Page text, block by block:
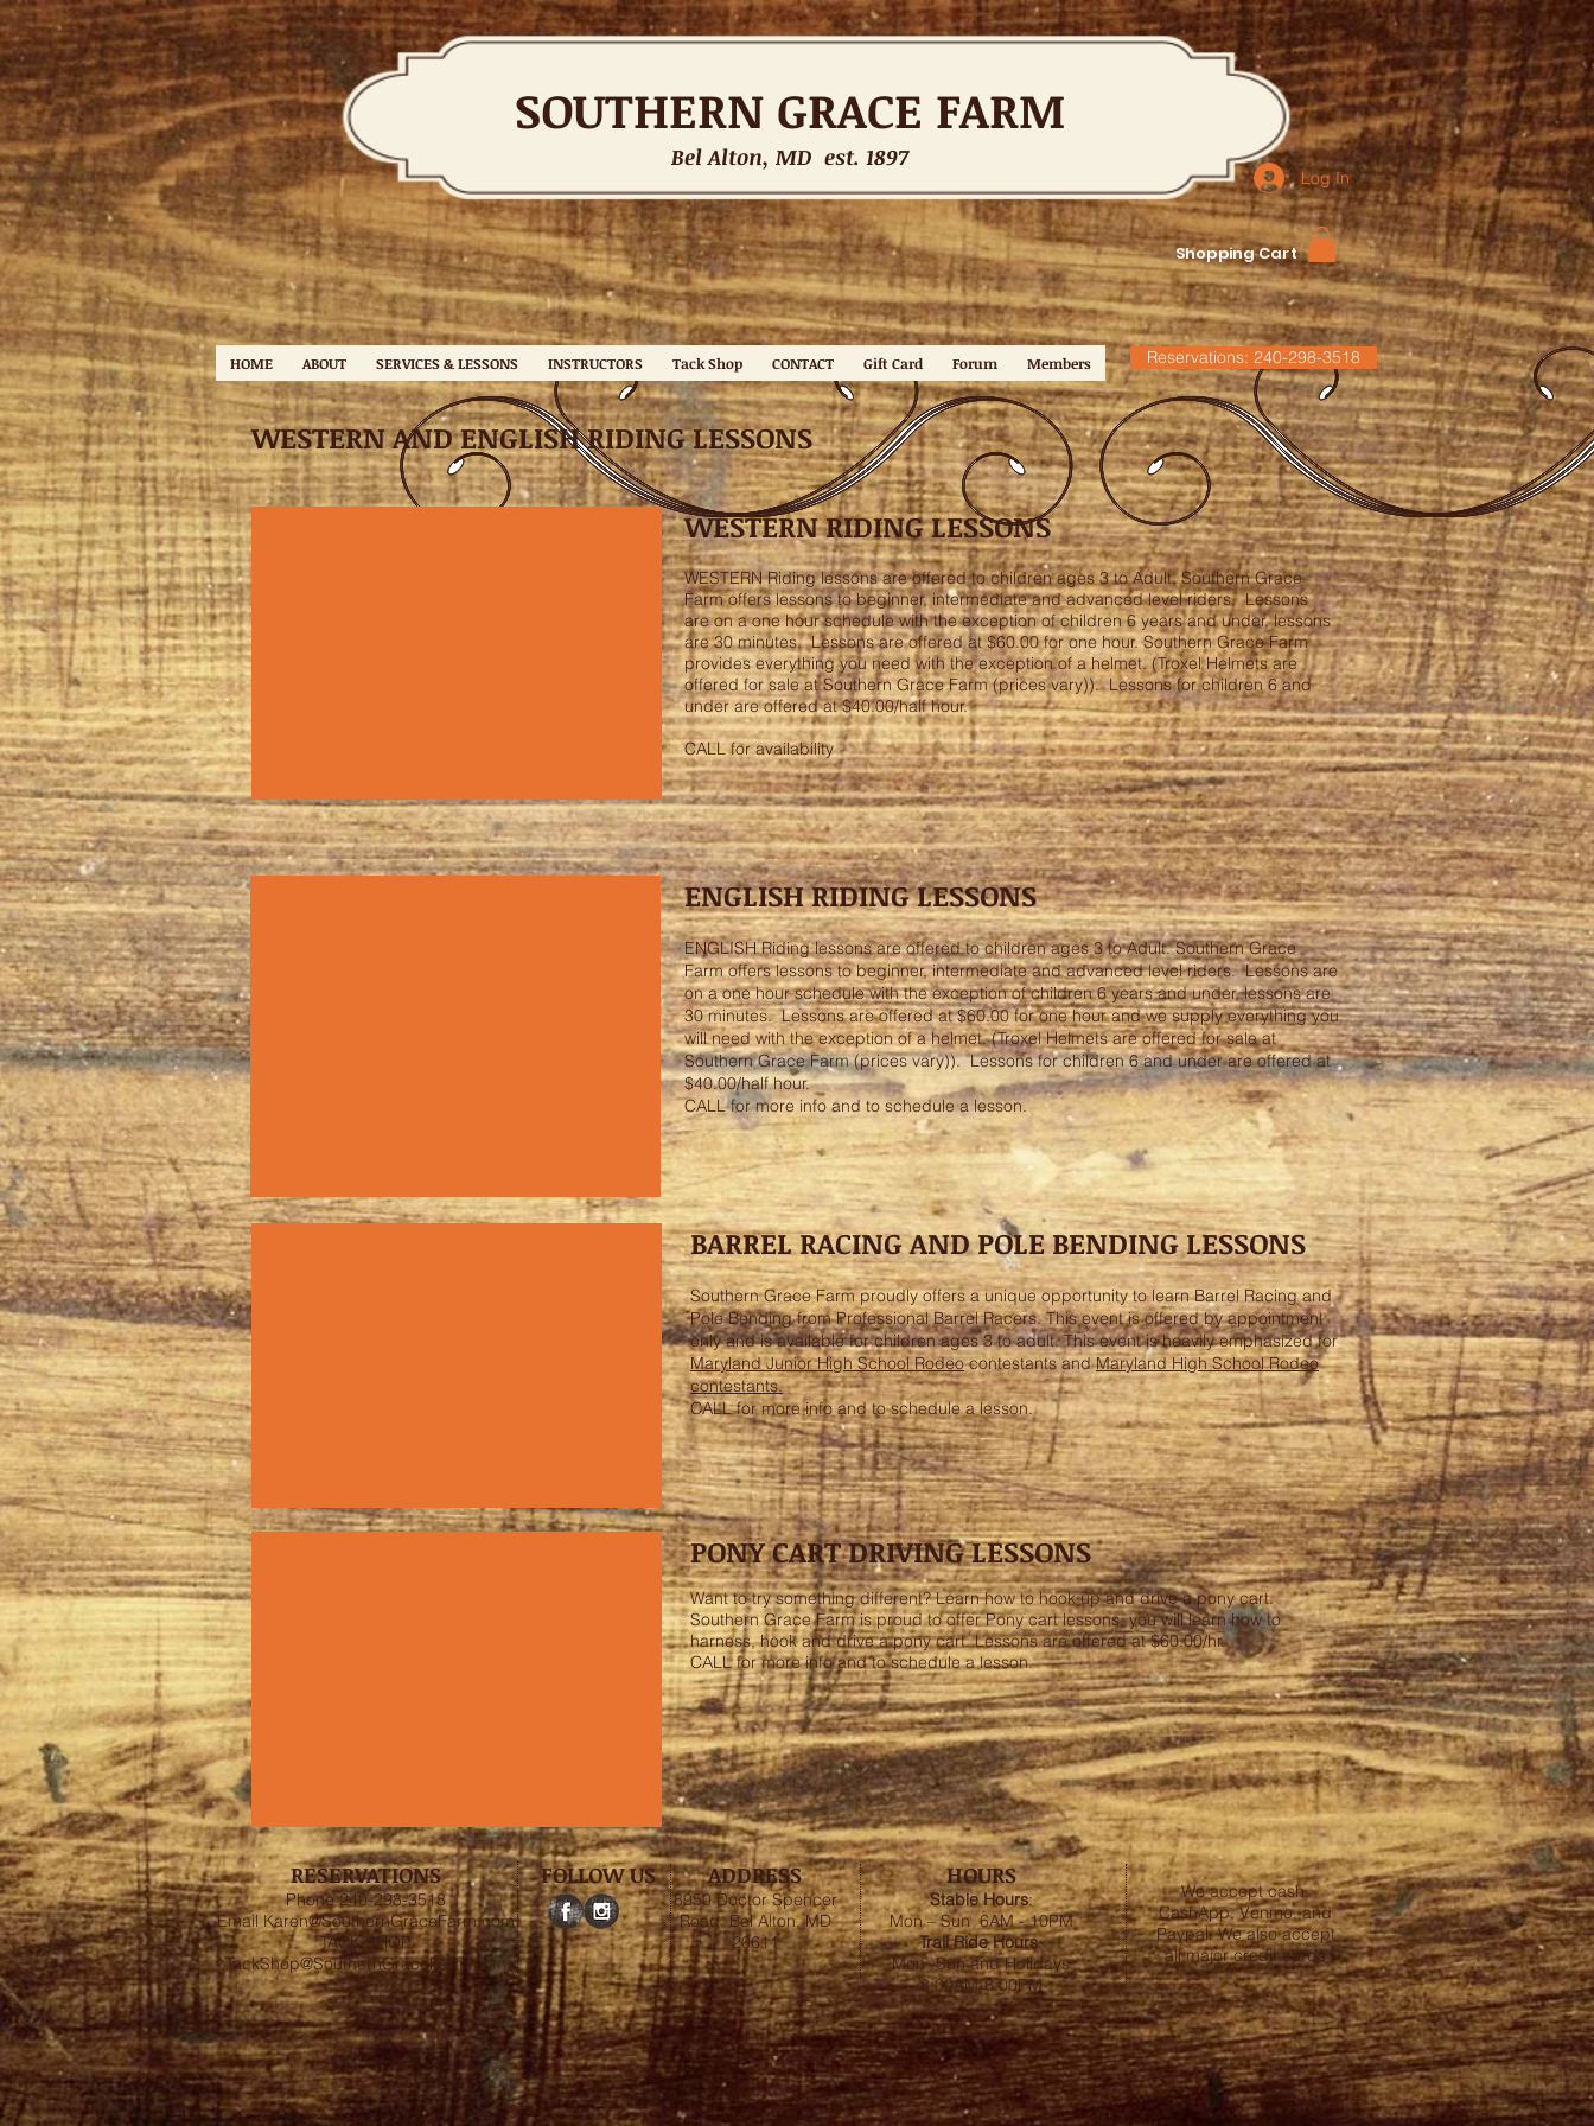
SOUTHERN GRACE FARM
Bel Alton, MD est. 1897
Log In
Shopping Cart
HOME ABOUT SERVICES & LESSONS INSTRUCTORS Tack Shop CONTACT Gift Card Forum Members Reservations: 240-298-3518
WESTERN AND ENGLISH RIDING LESSONS
WESTERN RIDING LESSONS
WESTERN Riding lessons are offered to children ages 3 to Adult. Southern Grace
Farm offers lessons to beginner, intermediate and advanced level riders. Lessons
are on a one hour schedule with the exception of children 6 years and under, lessons
are 30 minutes. Lessons are offered at $60.00 for one hour. Southern Grace Farm
provides everything you need with the exception of a helmet. (Troxel Helmets are
offered for sale at Southern Grace Farm (prices vary)). Lessons for children 6 and
under are offered at $40.00/half hour.
CALL for availability
ENGLISH RIDING LESSONS
ENGLISH Riding lessons are offered to children ages 3 to Adult. Southern Grace
Farm offers lessons to beginner, intermediate and advanced level riders. Lessons are
on a one hour schedule with the exception of children 6 years and under, lessons are
30 minutes. Lessons are offered at $60.00 for one hour and we supply everything you
will need with the exception of a helmet. (Troxel Helmets are offered for sale at
Southern Grace Farm (prices vary)). Lessons for children 6 and under are offered at
$40.00/half hour.
CALL for more info and to schedule a lesson.
BARREL RACING AND POLE BENDING LESSONS
Southern Grace Farm proudly offers a unique opportunity to learn Barrel Racing and
Pole Bending from Professional Barrel Racers. This event is offered by appointment
only and is available for children ages 3 to adult. This event is heavily emphasized for
Maryland Junior High School Rodeocontestants andMaryland High School Rodeo
contestants.
CALL for more info and to schedule a lesson.
PONY CART DRIVING LESSONS
Want to try something different? Learn how to hook up and drive a pony cart.
Southern Grace Farm is proud to offer Pony cart lessons, you will learn how to
harness, hook and drive a pony cart. Lessons are offered at $60.00/hr.
CALL for more info and to schedule a lesson.
RESERVATIONS
Phone 240-298-3518
EmailKaren@SouthernGraceFarm.com
TACK SHOP
TackShop@SouthernGraceFarm.com
FOLLOW US ADDRESS
8950 Doctor Spencer
Road, Bel Alton, MD
20611
HOURS
Stable Hours:
Mon – Sun 6AM - 10PM
Trail Ride Hours:
Mon -Sun and Holidays
8:00AM-6:00PM
We accept cash,
CashApp, Venmo, and
Paypal. We also accept
all major credit cards